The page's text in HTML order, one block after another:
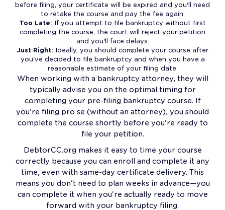
before filing, your certificate will be expired and you'll need
to retake the course and pay the fee again.
Too Late: If you attempt to file bankruptcy without first
completing the course, the court will reject your petition
and you'll face delays.
Just Right: Ideally, you should complete your course after
you've decided to file bankruptcy and when you have a
reasonable estimate of your filing date.
When working with a bankruptcy attorney, they will
typically advise you on the optimal timing for
completing your pre-filing bankruptcy course. If
you're filing pro se (without an attorney), you should
complete the course shortly before you're ready to
file your petition.
DebtorCC.org makes it easy to time your course
correctly because you can enroll and complete it any
time, even with same-day certificate delivery. This
means you don't need to plan weeks in advance—you
can complete it when you're actually ready to move
forward with your bankruptcy filing.